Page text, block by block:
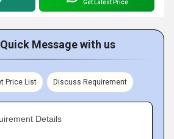
Get Latest Price
Message with us
Price List Discuss Requirement
Details